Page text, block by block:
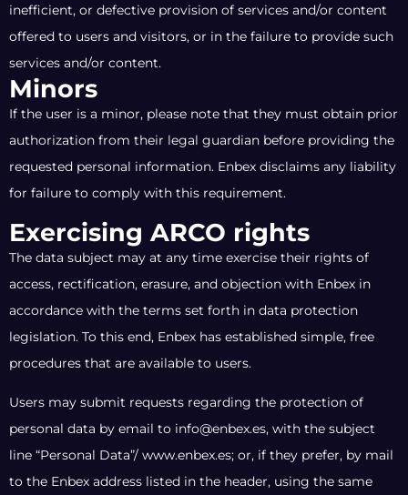
inefficient, or defective provision of services and/or content
offered to users and visitors, or in the failure to provide such
services and/or content.
Minors
If the user is a minor, please note that they must obtain prior
authorization from their legal guardian before providing the
requested personal information. Enbex disclaims any liability
for failure to comply with this requirement.
Exercising ARCO rights
The data subject may at any time exercise their rights of
access, rectification, erasure, and objection with Enbex in
accordance with the terms set forth in data protection
legislation. To this end, Enbex has established simple, free
procedures that are available to users.
Users may submit requests regarding the protection of
personal data by email to info@enbex.es, with the subject
line “Personal Data”/ www.enbex.es; or, if they prefer, by mail
to the Enbex address listed in the header, using the same